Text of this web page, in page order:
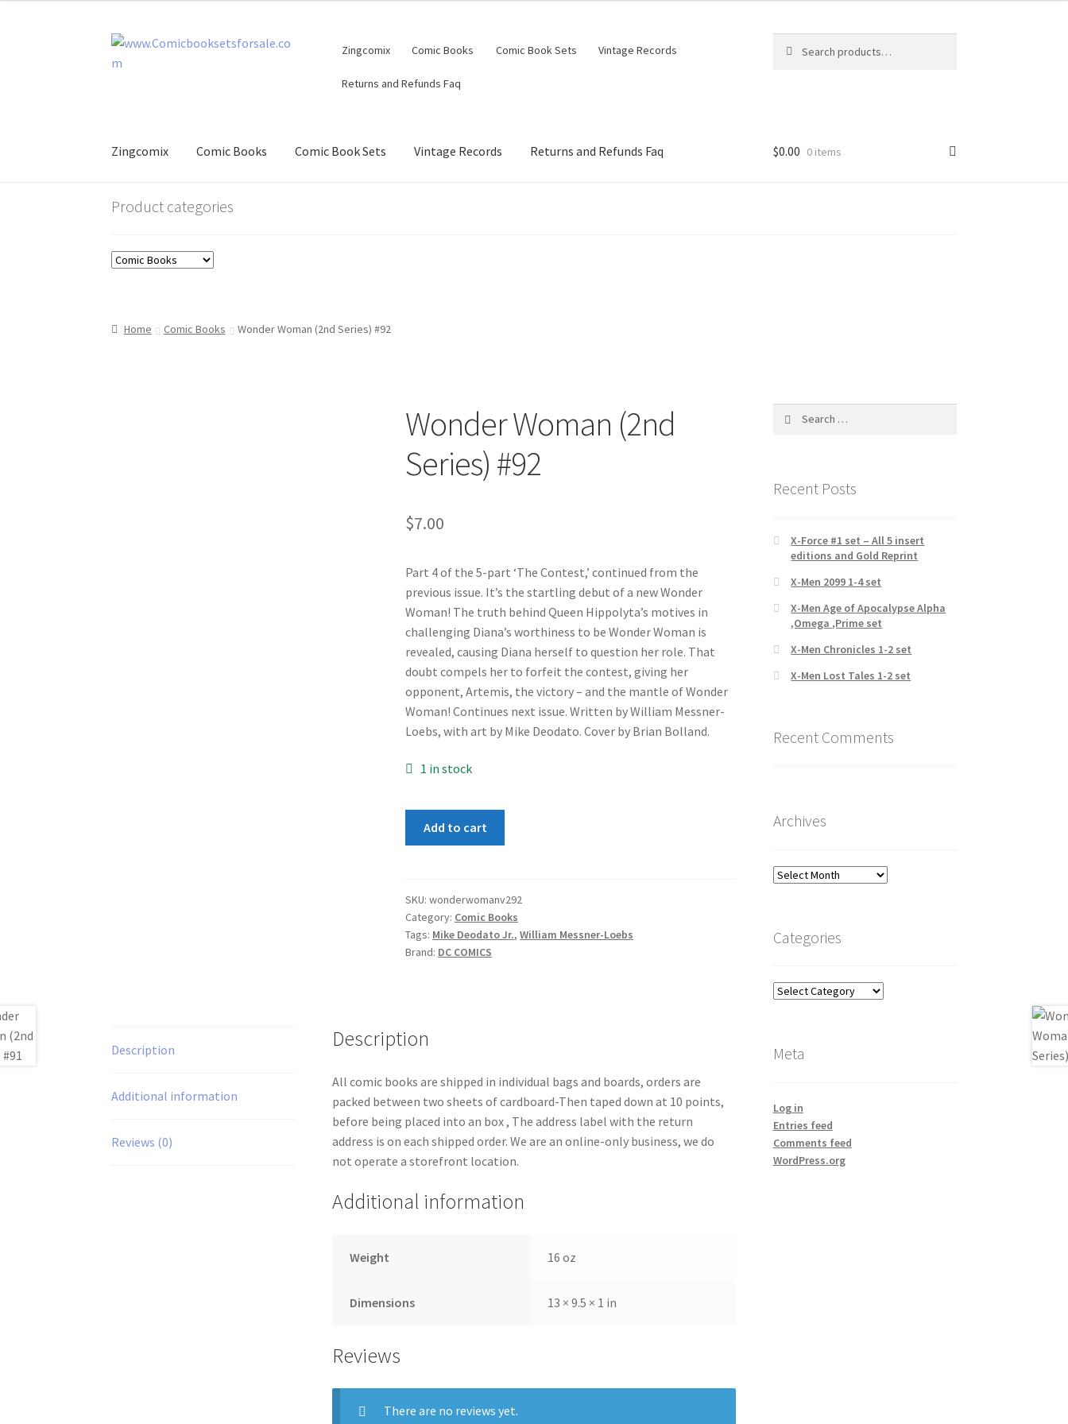
Skip
to
Skip
to
Zingcomix Comic Books Comic Book Sets Vintage Records
Returns and Refunds Faq
for:
Zingcomix Comic Books Comic Book Sets Vintage Records Returns and Refunds Faq $0.00 0 items
Product categories
Home Comic Books Wonder Woman (2nd Series) #92
Wonder Woman (2nd
Series) #92
$7.00
Part 4 of the 5-part ‘The Contest,’ continued from the
previous issue. It’s the startling debut of a new Wonder
Woman! The truth behind Queen Hippolyta’s motives in
challenging Diana’s worthiness to be Wonder Woman is
revealed, causing Diana herself to question her role. That
doubt compels her to forfeit the contest, giving her
opponent, Artemis, the victory – and the mantle of Wonder
Woman! Continues next issue. Written by William Messner-
Loebs, with art by Mike Deodato. Cover by Brian Bolland.
1 in stock
#92
quantity
Add to cart
SKU:wonderwomanv292
Category: Comic Books
Tags: Mike Deodato Jr.,William Messner-Loebs
Brand: DC COMICS
Description
Additional information
Reviews (0)
Description
All comic books are shipped in individual bags and boards, orders are
packed between two sheets of cardboard-Then taped down at 10 points,
before being placed into an box , The address label with the return
address is on each shipped order. We are an online-only business, we do
not operate a storefront location.
Additional information
Weight 16 oz
Dimensions 13 × 9.5 × 1 in
Reviews
There are no reviews yet.
Recent Posts
X-Force #1 set – All 5 insert
editions and Gold Reprint
X-Men 2099 1-4 set
X-Men Age of Apocalypse Alpha
,Omega ,Prime set
X-Men Chronicles 1-2 set
X-Men Lost Tales 1-2 set
Recent Comments
Archives
Archives
Categories
Categories
Meta
Log in
Entries feed
Comments feed
WordPress.org